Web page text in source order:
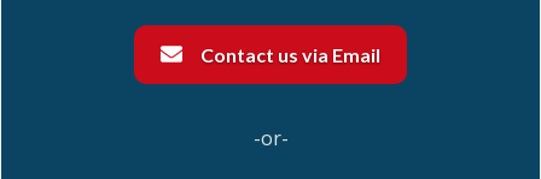
Contact us via Email
-or-